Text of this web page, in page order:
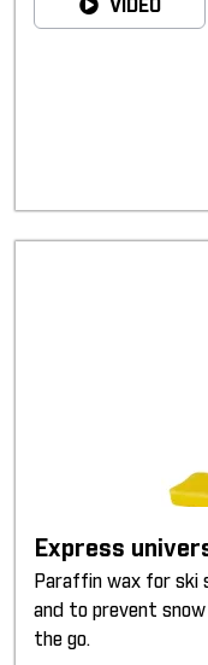
VIDEO
Express
Paraffin wax for ski
and to prevent
the go.